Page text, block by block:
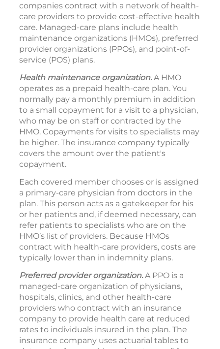
companies contract with a network of health-
care providers to provide cost-effective health
care. Managed-care plans include health
maintenance organizations (HMOs), preferred
provider organizations (PPOs), and point-of-
service (POS) plans.
Health maintenance organization.A HMO
operates as a prepaid health-care plan. You
normally pay a monthly premium in addition
to a small copayment for a visit to a physician,
who may be on staff or contracted by the
HMO. Copayments for visits to specialists may
be higher. The insurance company typically
covers the amount over the patient's
copayment.
Each covered member chooses or is assigned
a primary-care physician from doctors in the
plan. This person acts as a gatekeeper for his
or her patients and, if deemed necessary, can
refer patients to specialists who are on the
HMO’s list of providers. Because HMOs
contract with health-care providers, costs are
typically lower than in indemnity plans.
Preferred provider organization.A PPO is a
managed-care organization of physicians,
hospitals, clinics, and other health-care
providers who contract with an insurance
company to provide health care at reduced
rates to individuals insured in the plan. The
insurance company uses actuarial tables to